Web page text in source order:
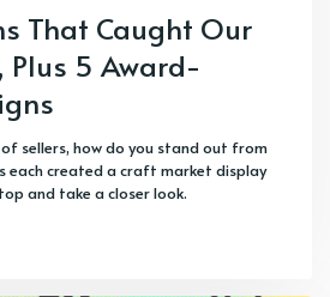
That Caught Our
Plus 5 Award-
sellers, how do you stand out from
each created a craft market display
and take a closer look.